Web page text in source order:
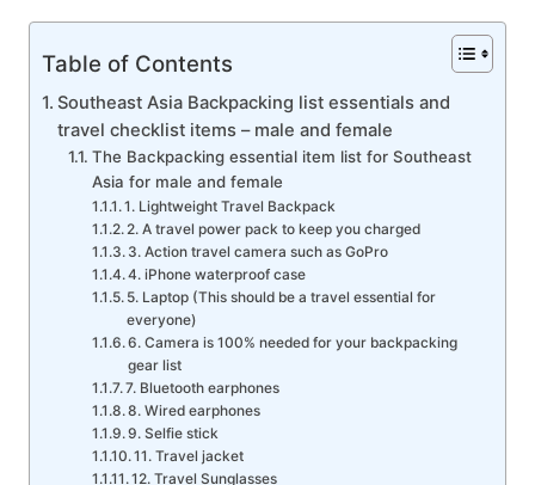
Table of Contents
Southeast Asia Backpacking list essentials and
travel checklist items – male and female
The Backpacking essential item list for Southeast
Asia for male and female
1. Lightweight Travel Backpack
2. A travel power pack to keep you charged
3. Action travel camera such as GoPro
4. iPhone waterproof case
5. Laptop (This should be a travel essential for
everyone)
6. Camera is 100% needed for your backpacking
gear list
7. Bluetooth earphones
8. Wired earphones
9. Selfie stick
11. Travel jacket
12. Travel Sunglasses